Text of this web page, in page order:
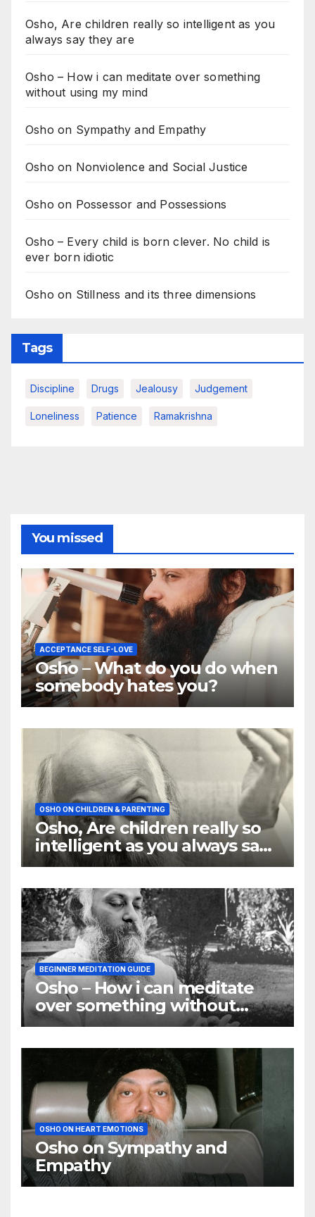
Osho, Are children really so intelligent as you
always say they are
Osho – How i can meditate over something
without using my mind
Osho on Sympathy and Empathy
Osho on Nonviolence and Social Justice
Osho on Possessor and Possessions
Osho – Every child is born clever. No child is
ever born idiotic
Osho on Stillness and its three dimensions
Tags
Discipline Drugs Jealousy Judgement
Loneliness Patience Ramakrishna
You missed
ACCEPTANCE SELF-LOVE
Osho – What do you do when
somebody hates you?
OSHO ON CHILDREN & PARENTING
Osho, Are children really so
intelligent as you always say
they are
BEGINNER MEDITATION GUIDE
Osho – How i can meditate
over something without
using my mind
OSHO ON HEART EMOTIONS
Osho on Sympathy and
Empathy